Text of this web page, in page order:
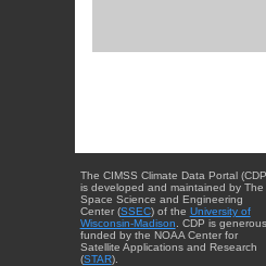
The CIMSS Climate Data Portal
is developed and maintained by The
Space Science and Engineering
Center (SSEC) of the University of
Wisconsin-Madison . CDP is
funded by the NOAA Center for
Satellite Applications and Research
(STAR).